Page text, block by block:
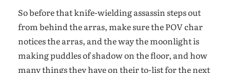
So before that knife-wielding assassin steps out
from behind the arras, make sure the POV char
notices the arras, and the way the moonlight is
making puddles of shadow on the floor, and how
many things they have on their to-list for the next